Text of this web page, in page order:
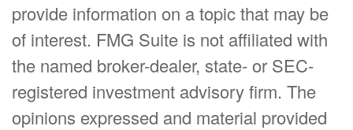
provide information on a topic that may be
of interest. FMG Suite is not affiliated with
the named broker-dealer, state- or SEC-
registered investment advisory firm. The
opinions expressed and material provided